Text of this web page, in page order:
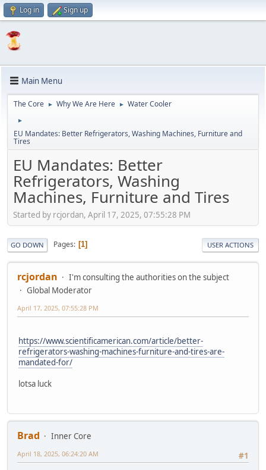
Log in Sign up
Main Menu
The Core ► Why We Are Here ► Water Cooler
►
EU Mandates: Better Refrigerators, Washing Machines, Furniture and
Tires
EU Mandates: Better
Refrigerators, Washing
Machines, Furniture and Tires
Started by rcjordan, April 17, 2025, 07:55:28 PM
GO DOWN Pages 1 USER ACTIONS
rcjordan
I'm consulting the authorities on the subject
Global Moderator
April 17, 2025, 07:55:28 PM
https://www.scientificamerican.com/article/better-
refrigerators-washing-machines-furniture-and-tires-are-
mandated-for/
lotsa luck
Brad
Inner Core
#1
April 18, 2025, 06:24:20 AM